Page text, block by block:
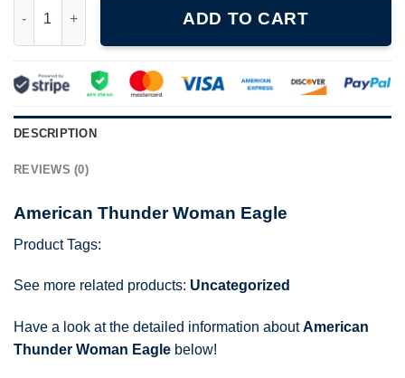
ADD TO CART
DESCRIPTION
REVIEWS (0)
American Thunder Woman Eagle
Product Tags:
See more related products: Uncategorized
Have a look at the detailed information aboutAmerican
Thunder Woman Eagle below!